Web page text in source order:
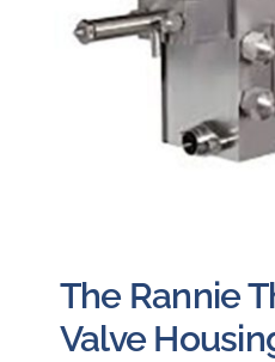
The Rannie
Valve